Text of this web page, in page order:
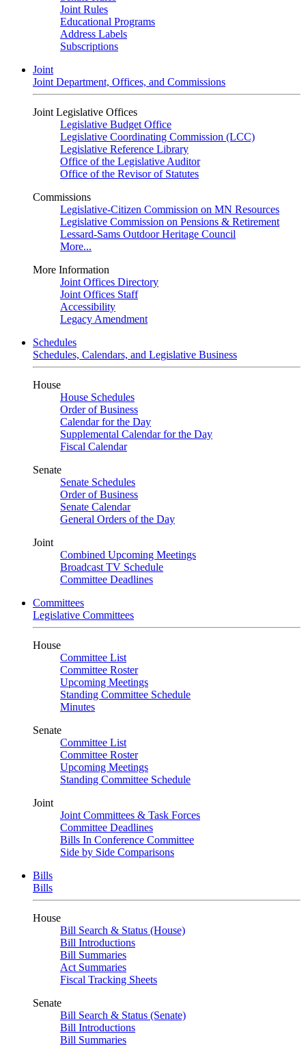
Joint Rules
Educational Programs
Address Labels
Subscriptions
Joint
Joint Department, Offices, and Commissions
Joint Legislative Offices
Legislative Budget Office
Legislative Coordinating Commission (LCC)
Legislative Reference Library
Office of the Legislative Auditor
Office of the Revisor of Statutes
Commissions
Legislative-Citizen Commission on MN Resources
Legislative Commission on Pensions & Retirement
Lessard-Sams Outdoor Heritage Council
More...
More Information
Joint Offices Directory
Joint Offices Staff
Accessibility
Legacy Amendment
Schedules
Schedules, Calendars, and Legislative Business
House
House Schedules
Order of Business
Calendar for the Day
Supplemental Calendar for the Day
Fiscal Calendar
Senate
Senate Schedules
Order of Business
Senate Calendar
General Orders of the Day
Joint
Combined Upcoming Meetings
Broadcast TV Schedule
Committee Deadlines
Committees
Legislative Committees
House
Committee List
Committee Roster
Upcoming Meetings
Standing Committee Schedule
Minutes
Senate
Committee List
Committee Roster
Upcoming Meetings
Standing Committee Schedule
Joint
Joint Committees & Task Forces
Committee Deadlines
Bills In Conference Committee
Side by Side Comparisons
Bills
Bills
House
Bill Search & Status (House)
Bill Introductions
Bill Summaries
Act Summaries
Fiscal Tracking Sheets
Senate
Bill Search & Status (Senate)
Bill Introductions
Bill Summaries